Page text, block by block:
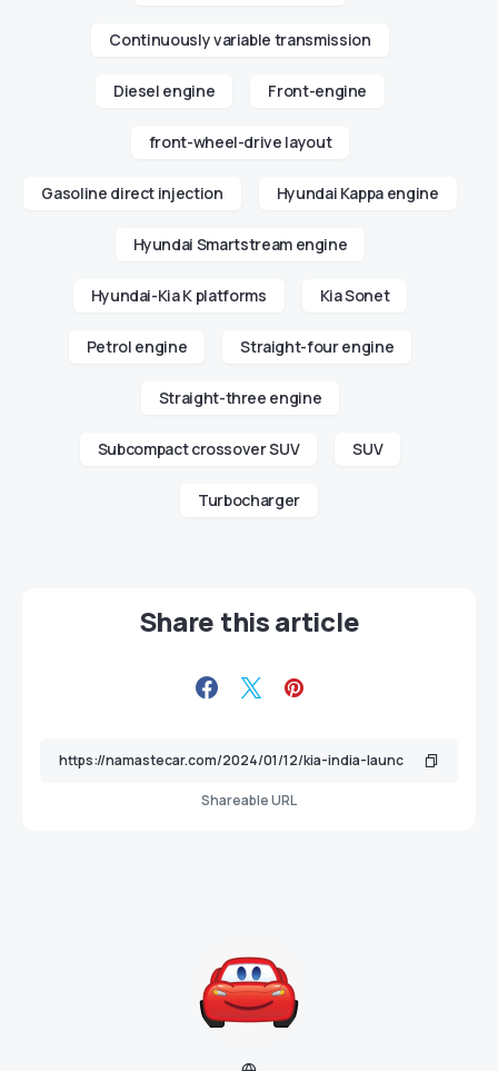
Continuously variable transmission
Diesel engine Front-engine
front-wheel-drive layout
Gasoline direct injection Hyundai Kappa engine
Hyundai Smartstream engine
Hyundai-Kia K platforms Kia Sonet
Petrol engine Straight-four engine
Straight-three engine
Subcompact crossover SUV SUV
Turbocharger
Share this article
Shareable URL